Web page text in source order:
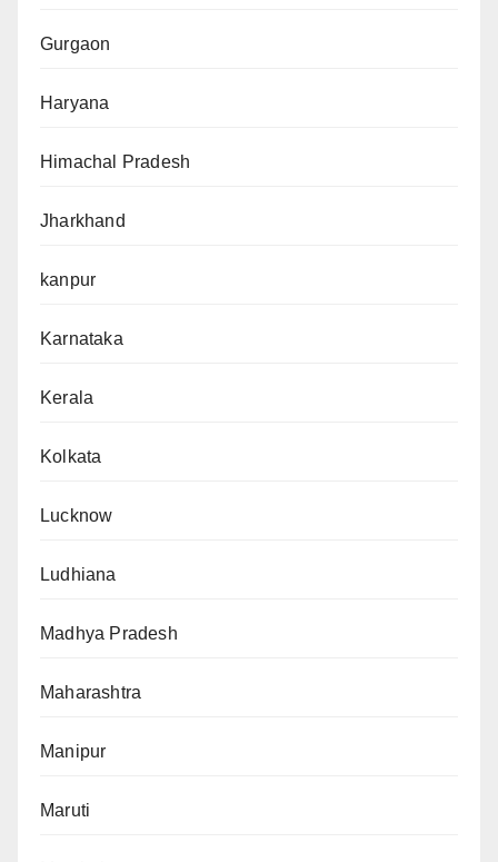
Gurgaon
Haryana
Himachal Pradesh
Jharkhand
kanpur
Karnataka
Kerala
Kolkata
Lucknow
Ludhiana
Madhya Pradesh
Maharashtra
Manipur
Maruti